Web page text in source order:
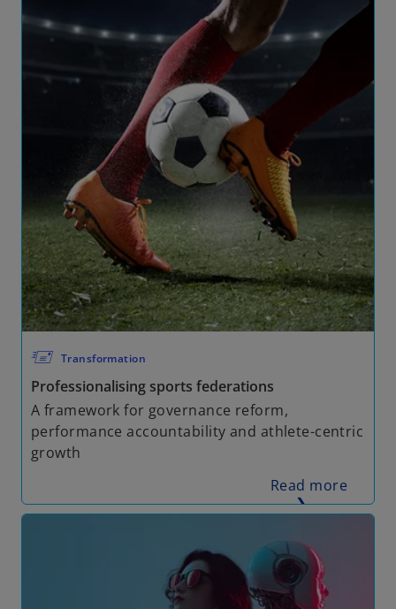
🖅 Transformation
Professionalising sports federations
A framework for governance reform,
performance accountability and athlete-centric
growth
Read more
❯